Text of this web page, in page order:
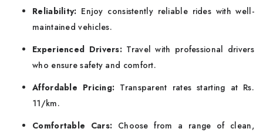
Reliability: Enjoy consistently reliable rides with well-
maintained vehicles.
Experienced Drivers: Travel with professional drivers
who ensure safety and comfort.
Affordable Pricing: Transparent rates starting at Rs.
11/km.
Comfortable Cars: Choose from a range of clean,